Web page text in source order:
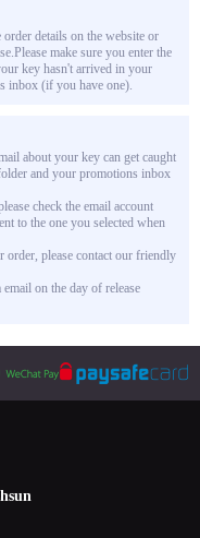
details on the website or
make sure you enter the
key hasn't arrived in your
inbox (if you have one).
about your key can get caught
and your promotions inbox
check the email account
to the one you selected when
please contact our friendly
on the day of release